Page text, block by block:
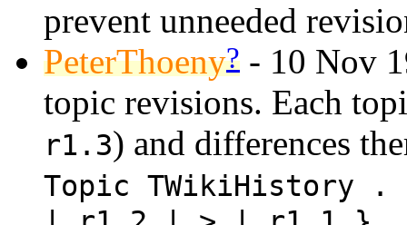
prevent unneeded
PeterThoeny? - 10 Nov
topic revisions. Each
r1.3) and differences
Topic